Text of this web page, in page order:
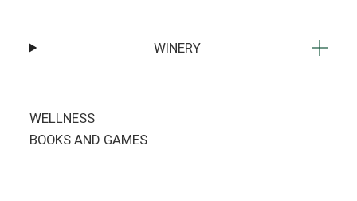
WINERY
WELLNESS
BOOKS AND GAMES